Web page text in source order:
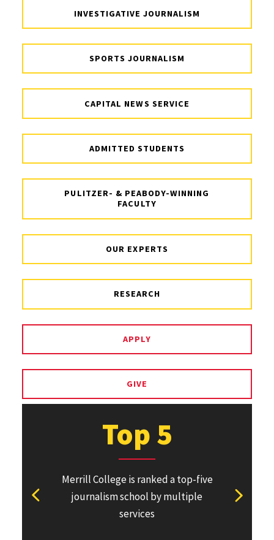
INVESTIGATIVE JOURNALISM
SPORTS JOURNALISM
CAPITAL NEWS SERVICE
ADMITTED STUDENTS
PULITZER- & PEABODY-WINNING
FACULTY
OUR EXPERTS
RESEARCH
APPLY
GIVE
Top 5
Merrill College is ranked a top-five
journalism school by multiple
services
won or
View previous stat View